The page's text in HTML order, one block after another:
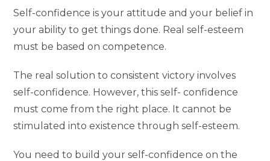
Self-confidence is your attitude and your belief in
your ability to get things done. Real self-esteem
must be based on competence.
The real solution to consistent victory involves
self-confidence. However, this self- confidence
must come from the right place. It cannot be
stimulated into existence through self-esteem.
You need to build your self-confidence on the